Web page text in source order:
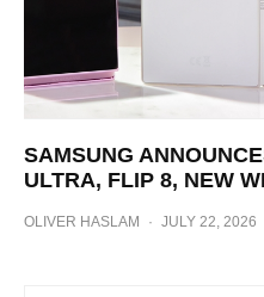
SAMSUNG
ULTRA, FLIP 8, NEW
OLIVER HASLAM · JULY 22, 2026